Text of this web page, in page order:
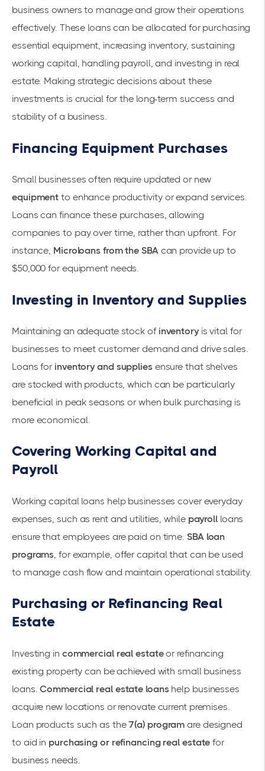
business owners to manage and grow their operations
effectively. These loans can be allocated for purchasing
essential equipment, increasing inventory, sustaining
working capital, handling payroll, and investing in real
estate. Making strategic decisions about these
investments is crucial for the long-term success and
stability of a business.
Financing Equipment Purchases
Small businesses often require updated or new
equipment to enhance productivity or expand services.
Loans can finance these purchases, allowing
companies to pay over time, rather than upfront. For
instance, Microloans from the SBAcan provide up to
$50,000 for equipment needs.
Investing in Inventory and Supplies
Maintaining an adequate stock of inventoryis vital for
businesses to meet customer demand and drive sales.
Loans for inventory and suppliesensure that shelves
are stocked with products, which can be particularly
beneficial in peak seasons or when bulk purchasing is
more economical.
Covering Working Capital and
Payroll
Working capital loans help businesses cover everyday
expenses, such as rent and utilities, while payrollloans
ensure that employees are paid on time. SBA loan
programs , for example, offer capital that can be used
to manage cash flow and maintain operational stability.
Purchasing or Refinancing Real
Estate
Investing in commercial real estateor refinancing
existing property can be achieved with small business
loans.Commercial real estate loanshelp businesses
acquire new locations or renovate current premises.
Loan products such as the7(a) program are designed
to aid in purchasing or refinancing real estate for
business needs.